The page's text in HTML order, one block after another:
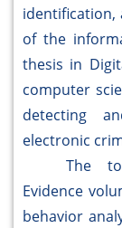
identification,
of the
thesis in
computer
detecting
electronic
The
Evidence
behavior